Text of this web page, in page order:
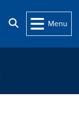
Search
Menu